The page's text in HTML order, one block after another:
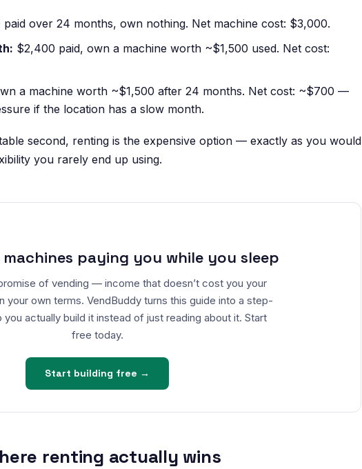
paid over 24 months, own nothing. Net machine cost: $3,000.
$2,400 paid, own a machine worth ~$1,500 used. Net cost:
a machine worth ~$1,500 after 24 months. Net cost: ~$700 —
if the location has a slow month.
second, renting is the expensive option — exactly as you would
you rarely end up using.
paying you while you sleep
of vending — income that doesn’t cost you your
your own terms. VendBuddy turns this guide into a step-
actually build it instead of just reading about it. Start
free today.
Start building free →
renting actually wins